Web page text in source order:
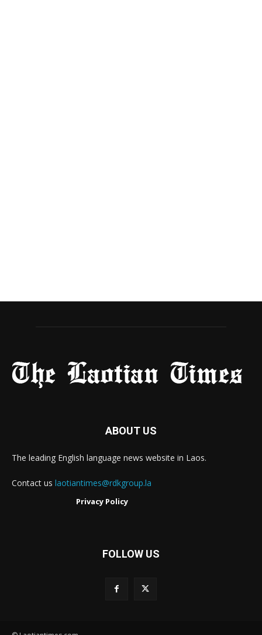
ABOUT US
The leading English language news website in Laos.
Contact us laotiantimes@rdkgroup.la
Privacy Policy
FOLLOW US